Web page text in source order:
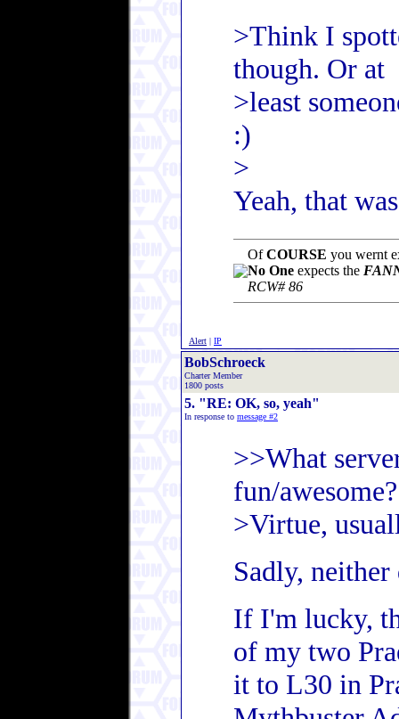
>Think I
though. Or at
>least
:)
>
Yeah, that
OfCOURSE you wernt
No One expects the
RCW# 86
Alert | IP
BobSchroeck
Charter Member
1800 posts
5. "RE: OK, so, yeah"
In response to message #2
>>What
fun/
>Virtue,
Sadly,
If I'm lucky,
of my two
it to L30 in